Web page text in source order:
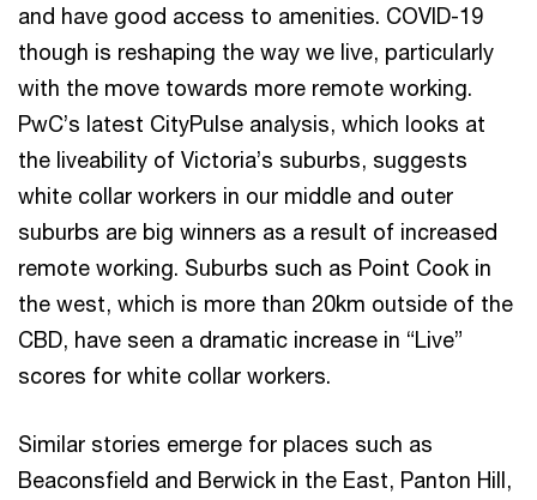
and have good access to amenities. COVID-19
though is reshaping the way we live, particularly
with the move towards more remote working.
PwC’s latest CityPulse analysis, which looks at
the liveability of Victoria’s suburbs, suggests
white collar workers in our middle and outer
suburbs are big winners as a result of increased
remote working. Suburbs such as Point Cook in
the west, which is more than 20km outside of the
CBD, have seen a dramatic increase in “Live”
scores for white collar workers.
Similar stories emerge for places such as
Beaconsfield and Berwick in the East, Panton Hill,